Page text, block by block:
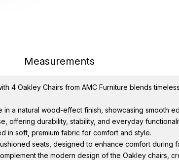
Measurements
4 Oakley Chairs from AMC Furniture blends
in a natural wood-effect finish, showcasing smooth
offering durability, stability, and everyday
in soft, premium fabric for comfort and style.
seats, designed to enhance comfort during
the modern design of the Oakley chairs,